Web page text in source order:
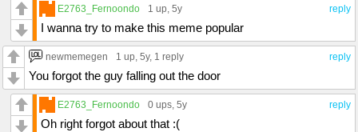
reply
E2763_Fernoondo 1 up, 5y
I wanna try to make this meme popular
reply
newmemegen 1 up, 5y, 1 reply
You forgot the guy falling out the door
reply
E2763_Fernoondo 0 ups, 5y
Oh right forgot about that :(